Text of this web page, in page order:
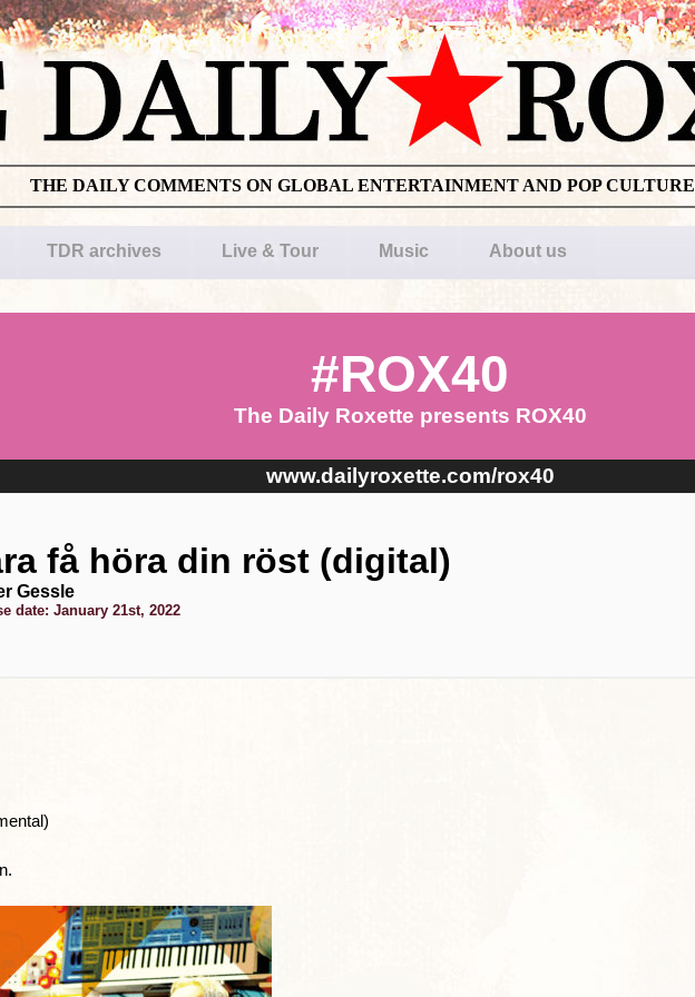
THE DAILY COMMENTS ON GLOBAL ENTERTAINMENT AND POP CULTURE
TDR archives Live & Tour Music About us
#ROX40
The Daily Roxette presents ROX40
www.dailyroxette.com/rox40
få höra din röst (digital)
Gessle
date: January 21st, 2022